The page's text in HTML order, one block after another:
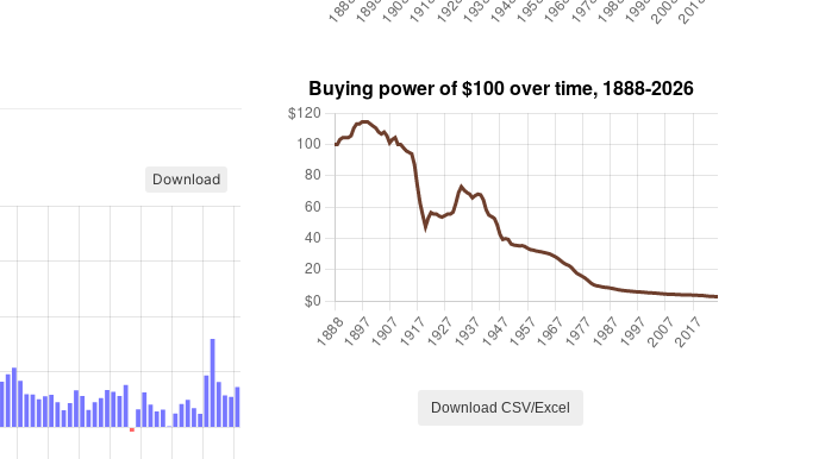
Download
Download CSV/Excel